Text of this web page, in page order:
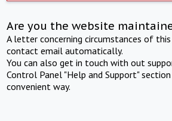
Are you the website
A letter concerning circumstances of
contact email automatically.
You can also get in touch with out
Control Panel "Help and Support"
convenient way.